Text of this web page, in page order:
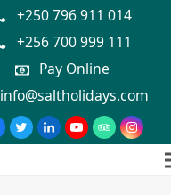
+250 796 911 014
+256 700 999 111
Pay Online
info@saltholidays.com